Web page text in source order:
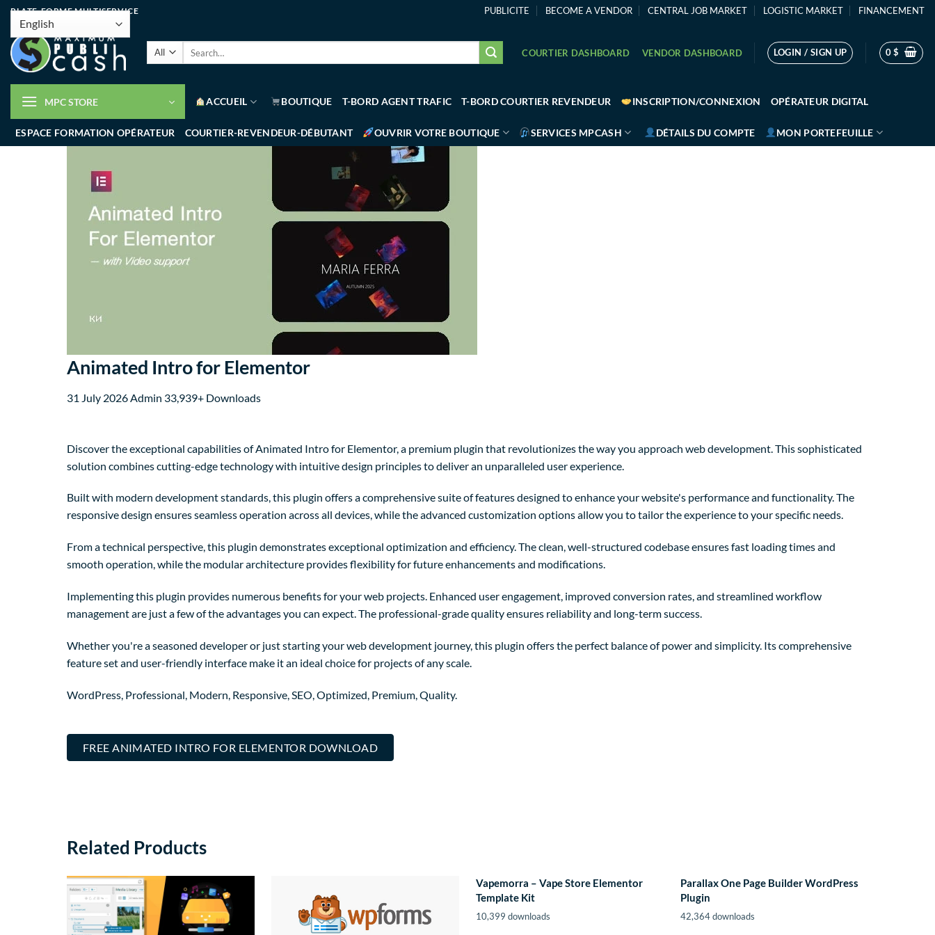
PLATE-FORME MULTISERVICE PUBLICITE BECOME A VENDOR CENTRAL JOB MARKET LOGISTIC MARKET FINANCEMENT
COURTIER DASHBOARD VENDOR DASHBOARD LOGIN / SIGN UP 0$
MPC STORE ACCUEIL BOUTIQUE T-BORD AGENT TRAFIC T-BORD COURTIER REVENDEUR INSCRIPTION/CONNEXION OPÉRATEUR DIGITAL
ESPACE FORMATION OPÉRATEUR COURTIER-REVENDEUR-DÉBUTANT OUVRIR VOTRE BOUTIQUE SERVICES MPCASH DÉTAILS DU COMPTE MON PORTEFEUILLE
Animated Intro for Elementor
31 July 2026 Admin 33,939+ Downloads
Discover the exceptional capabilities of Animated Intro for Elementor, a premium plugin that revolutionizes the way you approach web development. This sophisticated
solution combines cutting-edge technology with intuitive design principles to deliver an unparalleled user experience.
Built with modern development standards, this plugin offers a comprehensive suite of features designed to enhance your website's performance and functionality. The
responsive design ensures seamless operation across all devices, while the advanced customization options allow you to tailor the experience to your specific needs.
From a technical perspective, this plugin demonstrates exceptional optimization and efficiency. The clean, well-structured codebase ensures fast loading times and
smooth operation, while the modular architecture provides flexibility for future enhancements and modifications.
Implementing this plugin provides numerous benefits for your web projects. Enhanced user engagement, improved conversion rates, and streamlined workflow
management are just a few of the advantages you can expect. The professional-grade quality ensures reliability and long-term success.
Whether you're a seasoned developer or just starting your web development journey, this plugin offers the perfect balance of power and simplicity. Its comprehensive
feature set and user-friendly interface make it an ideal choice for projects of any scale.
WordPress, Professional, Modern, Responsive, SEO, Optimized, Premium, Quality.
FREE ANIMATED INTRO FOR ELEMENTOR DOWNLOAD
Related Products
Vapemorra – Vape Store Elementor
Template Kit
10,399 downloads
Parallax One Page Builder WordPress
Plugin
42,364 downloads